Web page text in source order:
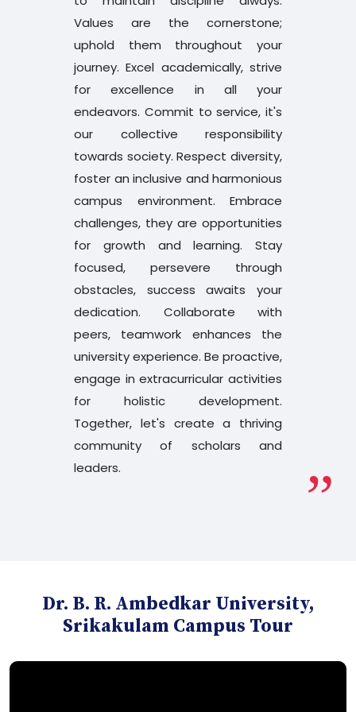
PG LLB 3rd and 5th Semester Examination
B.P.Ed and D.P.Ed 2nd Semester
Notification Aug 2026
B.Tech and MCA 2nd Semester Time Table
July 2026
ITEP Application Submission Last Date
Extension and Revised Schedule
4 Year ITEP Admission Notification for the
Academic Year 2026-27
B.Tech 3,5 and 7th sems Revaluation
Results Dec - 2025
PG 3rd sem Yoga 1st sem Revaluation
Results Dec - 2025
B.Ed. 2nd Semester Revised Time Table
B.Tech and MCA 2nd Sem Examination
Notification July 2026
Degree Examinations Results
Values are the cornerstone;
uphold them throughout your
journey. Excel academically, strive
for excellence in all your
endeavors. Commit to service, it's
our collective responsibility
towards society. Respect diversity,
foster an inclusive and harmonious
campus environment. Embrace
challenges, they are opportunities
for growth and learning. Stay
focused, persevere through
obstacles, success awaits your
dedication. Collaborate with
peers, teamwork enhances the
university experience. Be proactive,
engage in extracurricular activities
for holistic development.
Together, let's create a thriving
community of scholars and
leaders.
Dr. B. R. Ambedkar University,
Srikakulam Campus Tour